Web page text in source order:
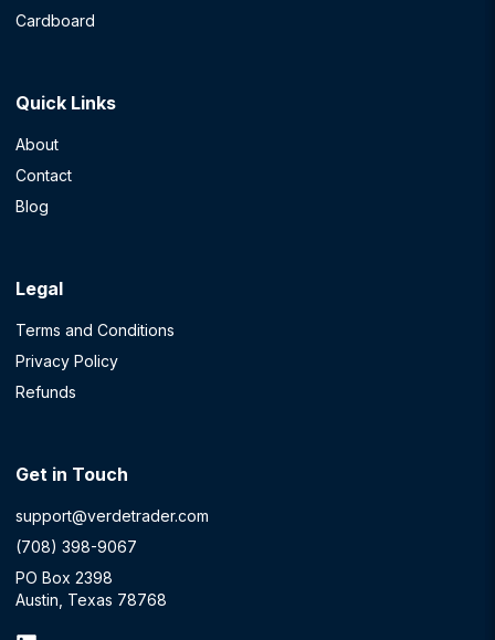
Cardboard
Quick Links
About
Contact
Blog
Legal
Terms and Conditions
Privacy Policy
Refunds
Get in Touch
support@verdetrader.com
(708) 398-9067
PO Box 2398
Austin, Texas 78768